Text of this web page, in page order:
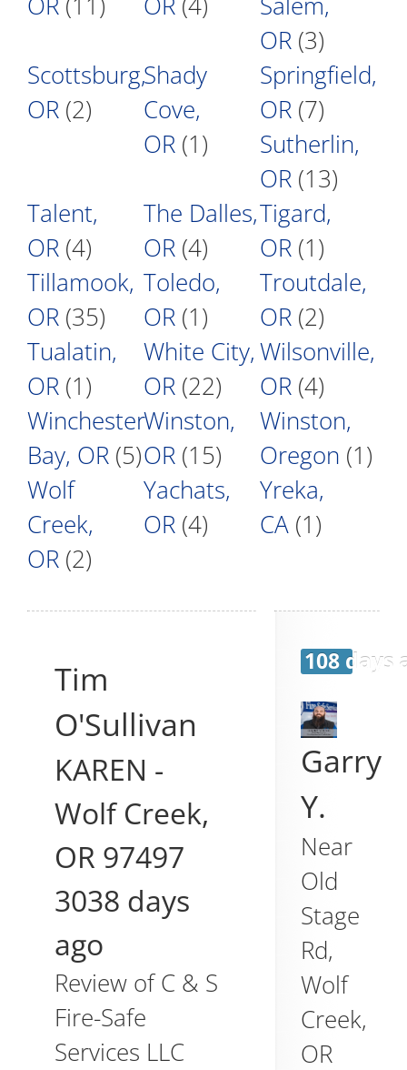
OR (3)
Scottsburg,
OR (2)
Shady
Cove,
OR (1)
Springfield,
OR (7)
Sutherlin,
OR (13)
Talent,
OR (4)
The Dalles,
OR (4)
Tigard,
OR (1)
Tillamook,
OR (35)
Toledo,
OR (1)
Troutdale,
OR (2)
Tualatin,
OR (1)
White City,
OR (22)
Wilsonville,
OR (4)
Winchester
Bay, OR (5)
Winston,
OR (15)
Winston,
Oregon (1)
Wolf
Creek,
OR (2)
Yachats,
OR (4)
Yreka,
CA (1)
Tim
O'Sullivan
KAREN -
Wolf Creek,
OR 97497
3038 days
ago
Review ofC & S
Fire-Safe
Services LLC
108 days
Garry
Y.
Near
Old
Stage
Rd,
Wolf
Creek,
OR